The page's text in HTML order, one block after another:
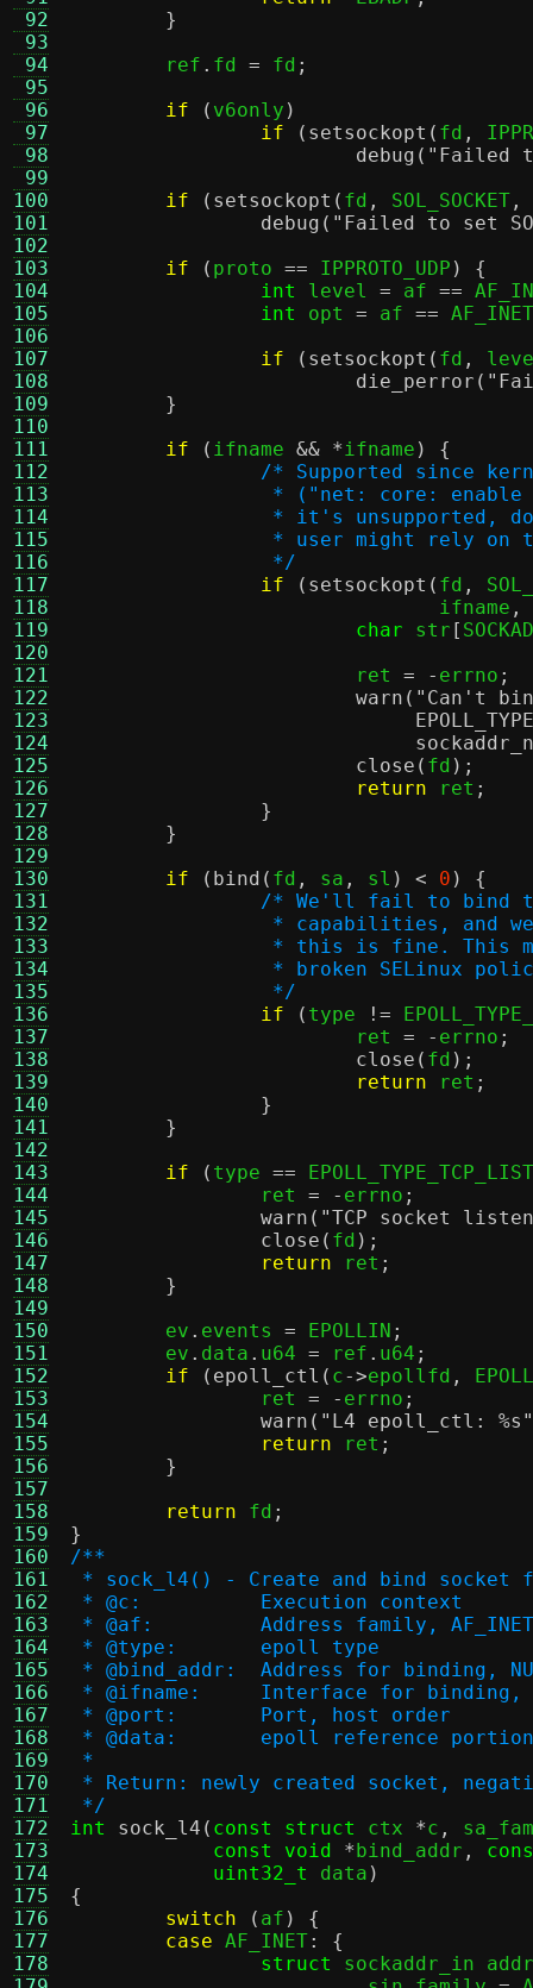
92
93
94
95
96
97
98
99
100
101
102
103
104
105
106
107
108
109
110
111
112
113
114
115
116
117
118
119
120
121
122
123
124
125
126
127
128
129
130
131
132
133
134
135
136
137
138
139
140
141
142
143
144
145
146
147
148
149
150
151
152
153
154
155
156
157
158
159
160
161
162
163
164
165
166
167
168
169
170
171
172
173
174
175
176
177
178
}
	ref
. fd = fd ;
if
( v6only )
if
( setsockopt ( fd ,
debug ( "Failed
if
( setsockopt ( fd , SOL_SOCKET ,
debug ( "Failed to set
if
( proto == IPPROTO_UDP ) {
int
level = af ==
int
opt = af ==
if
( setsockopt ( fd ,
die_perror (
}
if
( ifname && *ifname ) {
/* Supported since
* ("net: core:
* it's unsupported,
* user might rely
		 */
if
( setsockopt ( fd ,
			       ifname
,
char str [
			ret
= - errno ;
warn ( "Can't
close ( fd );
return ret ;
}
}
if
( bind ( fd , sa , sl ) < 0 ) {
/* We'll fail to bind to
* capabilities, and
* this is fine.
* broken SELinux
		 */
if
( type !=
			ret
= - errno ;
close ( fd );
return ret ;
}
}
if
( type ==
		ret
= - errno ;
warn ( "TCP socket
close ( fd );
return ret ;
}
	ev
. events = EPOLLIN ;
	ev
. data . u64 = ref . u64 ;
if
( epoll_ctl ( c->epollfd ,
		ret
= - errno ;
warn ( "L4 epoll_ctl: %s "
return ret ;
}
return fd ;
}
/**
* sock_l4() - Create and bind
* @c:		Execution context
* @af:		Address family,
* @type:	epoll type
* @bind_addr:	Address for
* @ifname:	Interface for
* @port:	Port, host order
* @data:	epoll reference
*
* Return: newly created socket,
*/
int
sock_l4 ( const struct ctx *c ,
const void
*bind_addr ,
uint32_t
data )
{
switch
( af ) {
case AF_INET: {
struct
sockaddr_in